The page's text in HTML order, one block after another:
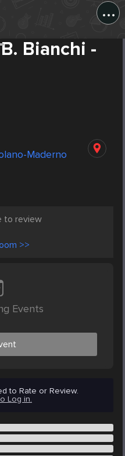
...
Bianchi -
Maderno
to review
>>
Events
to Rate or Review.
Log in.